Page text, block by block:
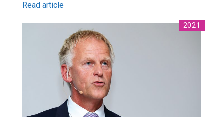
Read article
2021